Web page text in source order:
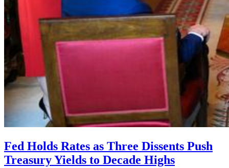
Fed Holds Rates as Three Dissents Push
Treasury Yields to Decade Highs